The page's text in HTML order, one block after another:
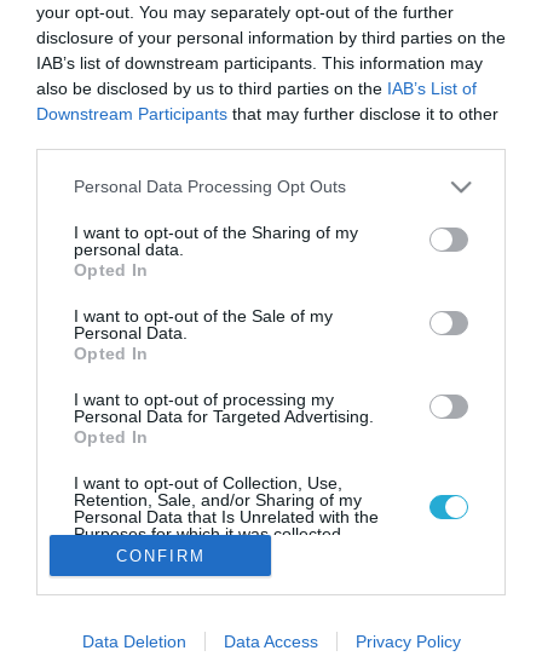
your opt-out. You may separately opt-out of the further
disclosure of your personal information by third parties on the
IAB’s list of downstream participants. This information may
also be disclosed by us to third parties on the IAB’s List of
Downstream Participants that may further disclose it to other
Please note that this website/app uses one or more Google
not limited to your visit or usage behaviour. You may click to
grant or deny consent to Google and its third-party tags to
use your data for below specified purposes in below Google
consent section.
Personal Data Processing Opt Outs
I want to opt-out of the Sharing of my
personal data.
Opted In
I want to opt-out of the Sale of my
Personal Data.
Opted In
I want to opt-out of processing my
Personal Data for Targeted Advertising.
Opted In
I want to opt-out of Collection, Use,
Retention, Sale, and/or Sharing of my
Personal Data that Is Unrelated with the
Purposes for which it was collected.
Opted Out
I want to allow Google to enable storage
CONFIRM
Data Deletion Data Access Privacy Policy
19.06.2022
Δονούσα: Το στολίδι των Μικρών
Κυκλάδων
Αν θέλετε να απολαύσετε ξέγνοιαστες διακοπές και να
θαυμάσετε το φυσικό τοπίο, η Δονούσα αποτελεί τον
απόλυτο προορισμό